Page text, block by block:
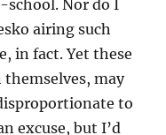
school. Nor do I
airing such
in fact. Yet these
themselves, may
to
excuse, but I’d